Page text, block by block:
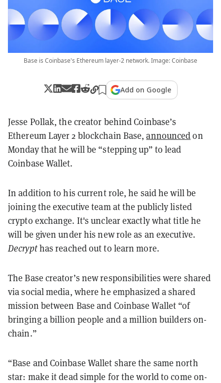
Base is Coinbase's Ethereum layer-2 network. Image: Coinbase
Add on Google
Jesse Pollak, the creator behind Coinbase’s
Ethereum Layer 2 blockchain Base,announcedon
Monday that he will be “stepping up” to lead
Coinbase Wallet.
In addition to his current role, he said he will be
joining the executive team at the publicly listed
crypto exchange. It's unclear exactly what title he
will be given under his new role as an executive.
Decrypthas reached out to learn more.
The Base creator’s new responsibilities were shared
via social media, where he emphasized a shared
mission between Base and Coinbase Wallet “of
bringing a billion people and a million builders on-
chain.”
“Base and Coinbase Wallet share the same north
star: make it dead simple for the world to come on-